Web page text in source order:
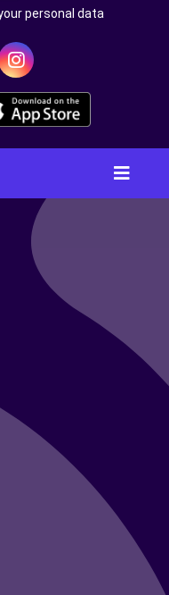
personal data